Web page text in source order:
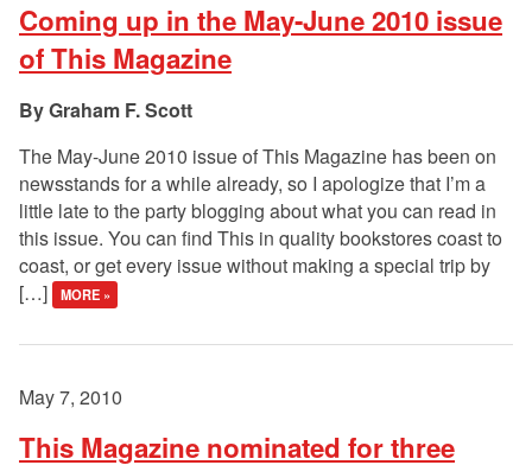
Coming up in the May-June 2010 issue
of This Magazine
Graham F. Scott
The May-June 2010 issue of This Magazine has been on
newsstands for a while already, so I apologize that I’m a
little late to the party blogging about what you can read in
this issue. You can find This in quality bookstores coast to
coast, or get every issue without making a special trip by
[…]
MORE »
May 7, 2010
This Magazine nominated for three